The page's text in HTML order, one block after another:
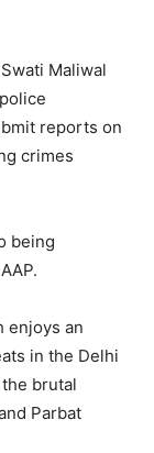
Maliwal
reports on
crimes
being
enjoys an
in the Delhi
brutal
Parbat